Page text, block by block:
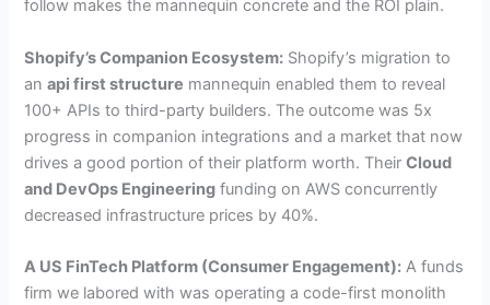
follow makes the mannequin concrete and the ROI plain.
Shopify’s Companion Ecosystem: Shopify’s migration to
anapi first structure mannequin enabled them to reveal
100+ APIs to third-party builders. The outcome was 5x
progress in companion integrations and a market that now
drives a good portion of their platform worth. TheirCloud
and DevOps Engineering funding on AWS concurrently
decreased infrastructure prices by 40%.
A US FinTech Platform (Consumer Engagement): A funds
firm we labored with was operating a code-first monolith